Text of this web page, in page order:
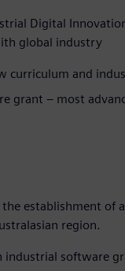
Digital
global industry
curriculum and
grant – most
the establishment
region.
industrial software